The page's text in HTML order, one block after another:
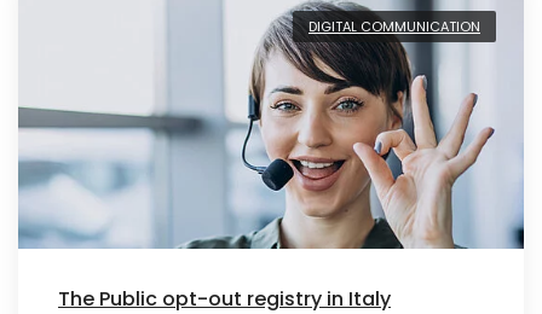
DIGITAL COMMUNICATION
The Public opt-out registry in Italy